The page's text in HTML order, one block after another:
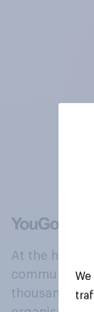
At the heart
community,
thousands